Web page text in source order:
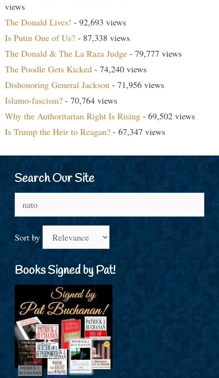
views
The Donald Lives! - 92,693 views
Is Putin One of Us? - 87,338 views
The Donald & The La Raza Judge - 79,777 views
The Poodle Gets Kicked - 74,240 views
Dishonoring General Jackson - 71,956 views
Islamo-fascism? - 70,764 views
Why the Authoritarian Right Is Rising - 69,502 views
Is Trump the Heir to Reagan? - 67,347 views
Search Our Site
for:
Sort by
Books Signed by Pat!